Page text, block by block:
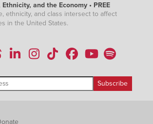
and the Economy • PREE
ethnicity, and class intersect to affect
in the United States.